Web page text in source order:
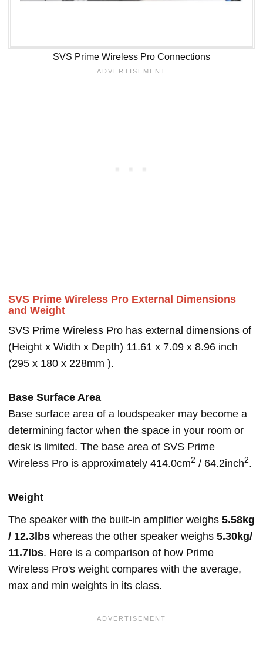
SVS Prime Wireless Pro Connections
SVS Prime Wireless Pro External Dimensions
and Weight
SVS Prime Wireless Pro has external dimensions of
(Height x Width x Depth) 11.61 x 7.09 x 8.96 inch
(295 x 180 x 228mm ).
Base Surface Area
Base surface area of a loudspeaker may become a
determining factor when the space in your room or
desk is limited. The base area of SVS Prime
Wireless Pro is approximately 414.0cm2 / 64.2inch2.
Weight
The speaker with the built-in amplifier weighs 5.58kg
/ 12.3lbs whereas the other speaker weighs 5.30kg/
11.7lbs. Here is a comparison of how Prime
Wireless Pro's weight compares with the average,
max and min weights in its class.